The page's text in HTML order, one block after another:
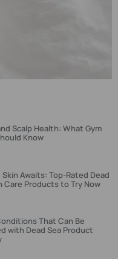
Scalp Health: What Gym
Know
Skin Awaits: Top-Rated Dead
Care Products to Try Now
That Can Be
with Dead Sea Product